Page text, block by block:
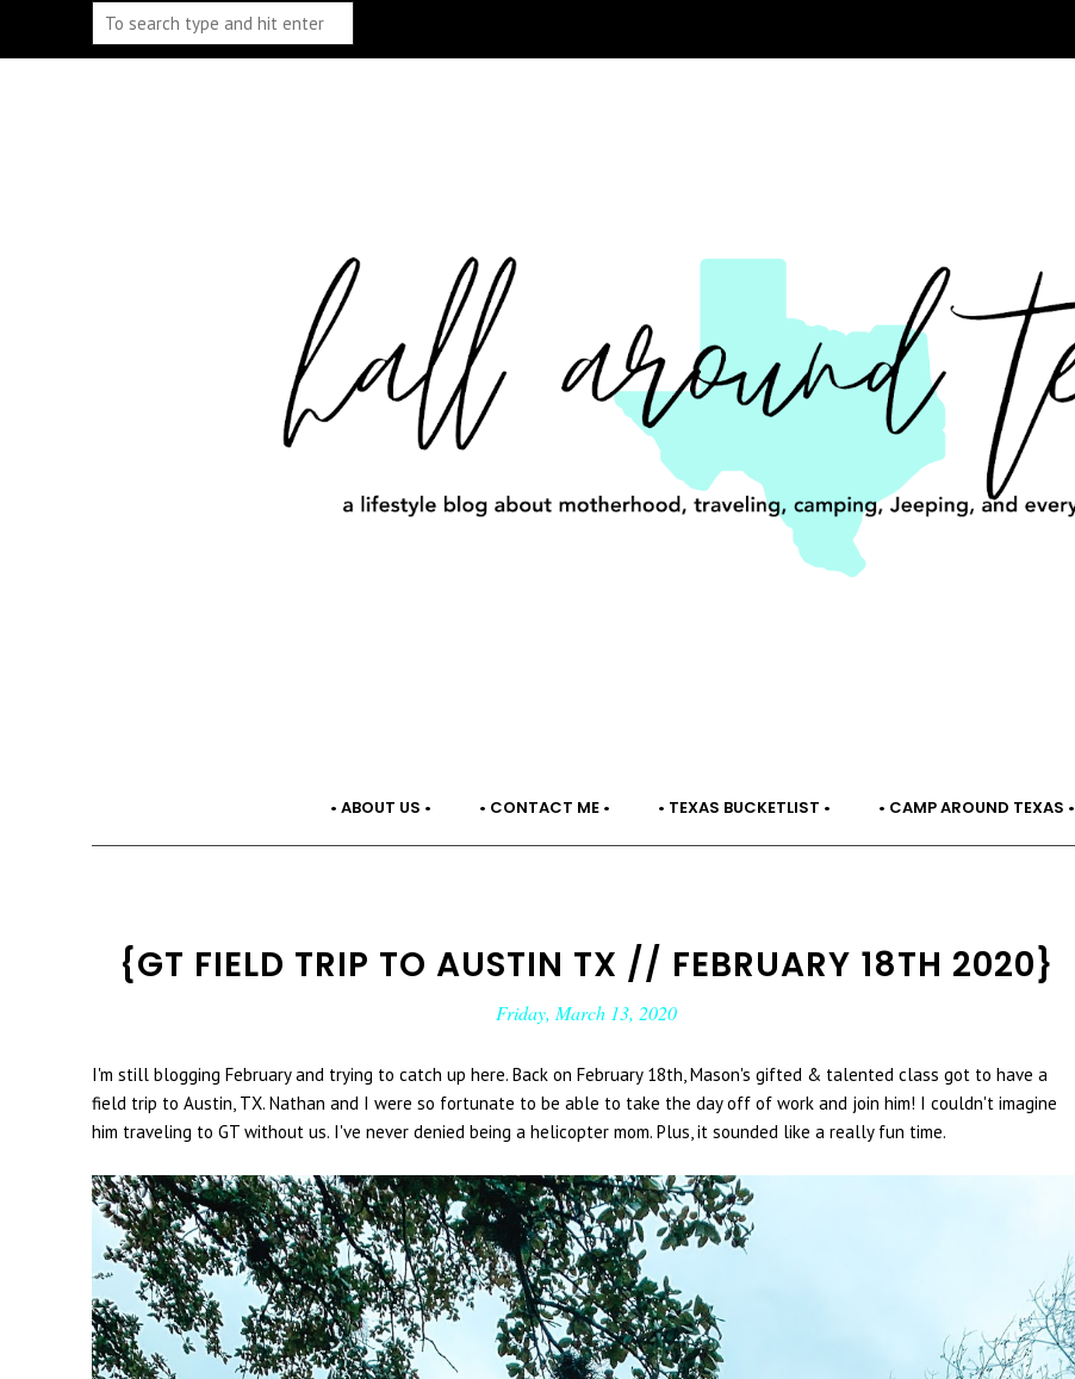
• ABOUT US • • CONTACT ME • • TEXAS BUCKETLIST • • CAMP AROUND TEXAS •
{GT FIELD TRIP TO AUSTIN TX // FEBRUARY 18TH 2020}
Friday, March 13, 2020
I'm still blogging February and trying to catch up here. Back on February 18th, Mason's gifted & talented class got to have a
field trip to Austin, TX. Nathan and I were so fortunate to be able to take the day off of work and join him! I couldn't imagine
him traveling to GT without us. I've never denied being a helicopter mom. Plus, it sounded like a really fun time.